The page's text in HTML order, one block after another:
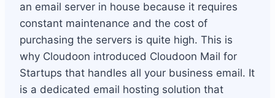
an email server in house because it requires
constant maintenance and the cost of
purchasing the servers is quite high. This is
why Cloudoon introduced Cloudoon Mail for
Startups that handles all your business email. It
is a dedicated email hosting solution that